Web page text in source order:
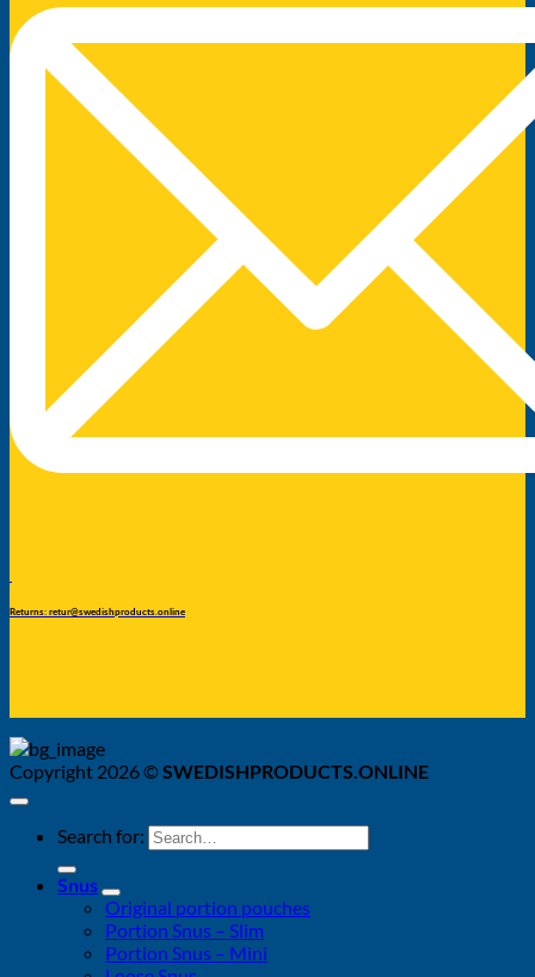
Returns: retur@swedishproducts.online
Copyright 2026 ©SWEDISHPRODUCTS.ONLINE
Search for:
Snus
Original portion pouches
Portion Snus – Slim
Portion Snus – Mini